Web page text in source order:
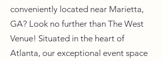
conveniently located near Marietta,
GA? Look no further than The West
Venue! Situated in the heart of
Atlanta, our exceptional event space